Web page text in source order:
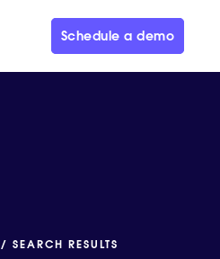
Schedule a demo
/ SEARCH RESULTS